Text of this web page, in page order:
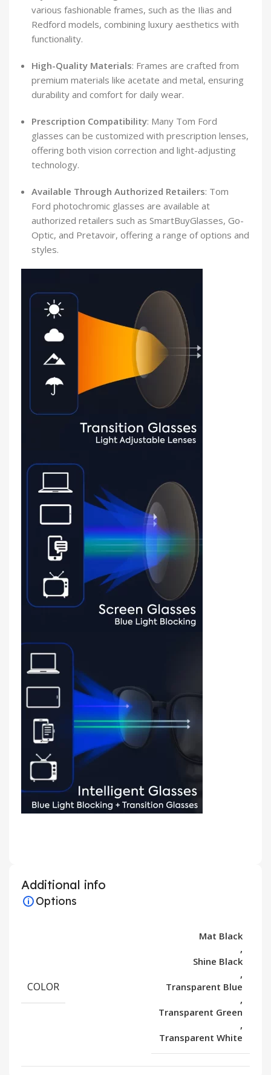
various fashionable frames, such as the Ilias and
Redford models, combining luxury aesthetics with
functionality.
High-Quality Materials: Frames are crafted from
premium materials like acetate and metal, ensuring
durability and comfort for daily wear.
Prescription Compatibility: Many Tom Ford
glasses can be customized with prescription lenses,
offering both vision correction and light-adjusting
technology.
Available Through Authorized Retailers: Tom
Ford photochromic glasses are available at
authorized retailers such as SmartBuyGlasses, Go-
Optic, and Pretavoir, offering a range of options and
styles.
Additional info
Options
COLOR
Mat Black
,
Shine Black
,
Transparent Blue
,
Transparent Green
,
Transparent White